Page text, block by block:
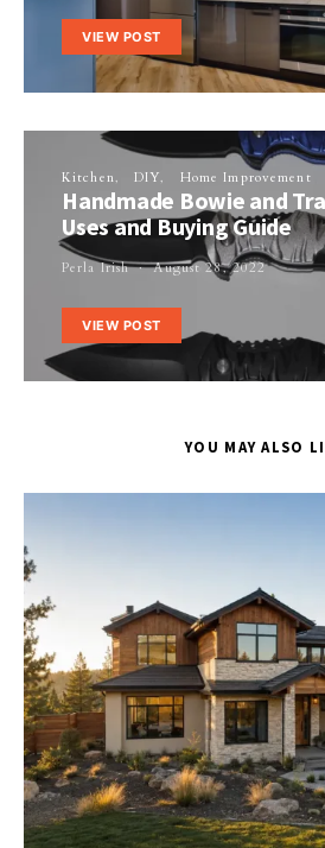
VIEW POST
Kitchen DIY Home Improvement
Handmade Bowie and
Uses and Buying Guide
Perla Irish August 28, 2022
VIEW POST
YOU MAY ALSO